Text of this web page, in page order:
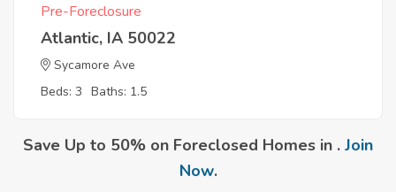
Pre-Foreclosure
Atlantic, IA 50022
Sycamore Ave
Beds: 3 Baths: 1.5
Save Up to 50% on Foreclosed Homes in . Join
Now.